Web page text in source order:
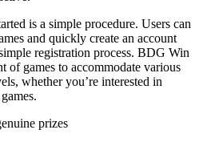
is a simple procedure. Users can
and quickly create an account
registration process. BDG Win
of games to accommodate various
whether you’re interested in
prizes